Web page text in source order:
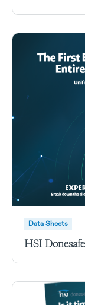
Data Sheets
HSI